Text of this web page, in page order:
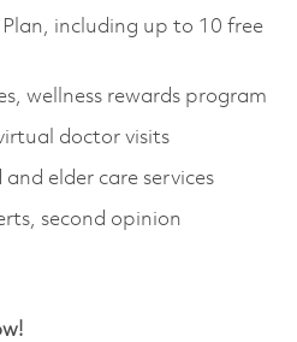
Plan, including up to 10 free
wellness rewards program
doctor visits
elder care services
second opinion